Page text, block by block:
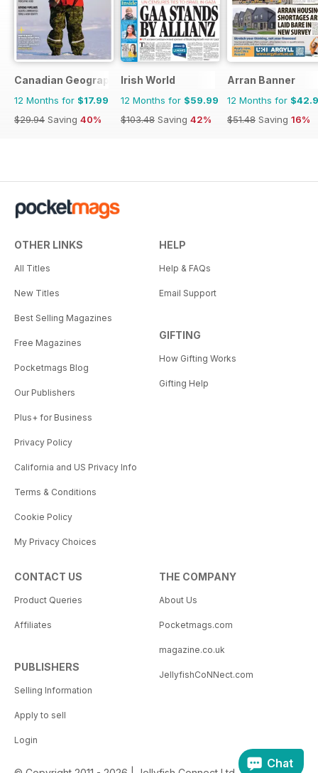
Canadian Geographic
12 Months for $17.99
$29.94 Saving 40%
Irish World
12 Months for $59.99
$103.48 Saving 42%
Arran Banner
12 Months for
$51.48 Saving 16%
OTHER LINKS
All Titles
New Titles
Best Selling Magazines
Free Magazines
Pocketmags Blog
Our Publishers
Plus+ for Business
Privacy Policy
California and US Privacy Info
Terms & Conditions
Cookie Policy
My Privacy Choices
HELP
Help & FAQs
Email Support
GIFTING
How Gifting Works
Gifting Help
CONTACT US
Product Queries
Affiliates
PUBLISHERS
Selling Information
Apply to sell
Login
THE COMPANY
About Us
Pocketmags.com
magazine.co.uk
JellyfishCoNNect.com
Chat